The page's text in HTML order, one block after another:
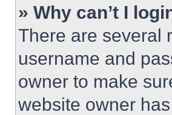
» Why can’t I
There are several
username and
owner to make
website owner